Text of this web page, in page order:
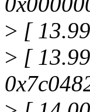
> [
> [